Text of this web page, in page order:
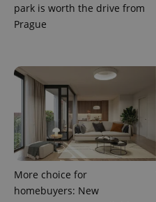
park is worth the drive from
Prague
More choice for
homebuyers: New